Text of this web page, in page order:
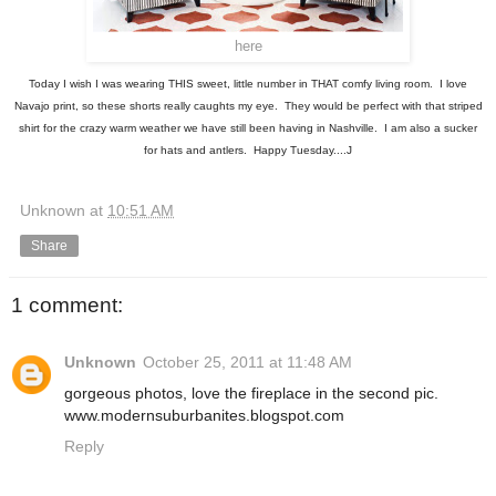
here
Today I wish I was wearing THIS sweet, little number in THAT comfy living room. I love
Navajo print, so these shorts really caughts my eye. They would be perfect with that striped
shirt for the crazy warm weather we have still been having in Nashville. I am also a sucker
for hats and antlers. Happy Tuesday....J
Unknown at 10:51 AM
Share
1 comment:
Unknown October 25, 2011 at 11:48 AM
gorgeous photos, love the fireplace in the second pic.
www.modernsuburbanites.blogspot.com
Reply